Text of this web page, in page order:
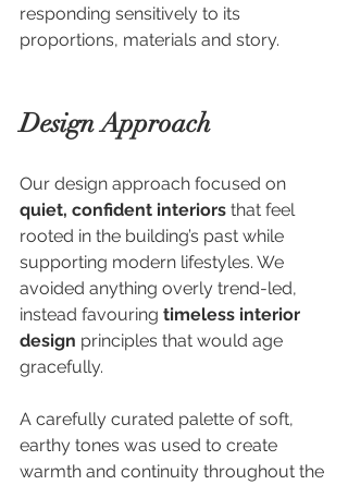
responding sensitively to its
proportions, materials and story.
Design Approach
Our design approach focused on
quiet, confident interiors that feel
rooted in the building’s past while
supporting modern lifestyles. We
avoided anything overly trend-led,
instead favouring timeless interior
design principles that would age
gracefully.
A carefully curated palette of soft,
earthy tones was used to create
warmth and continuity throughout the